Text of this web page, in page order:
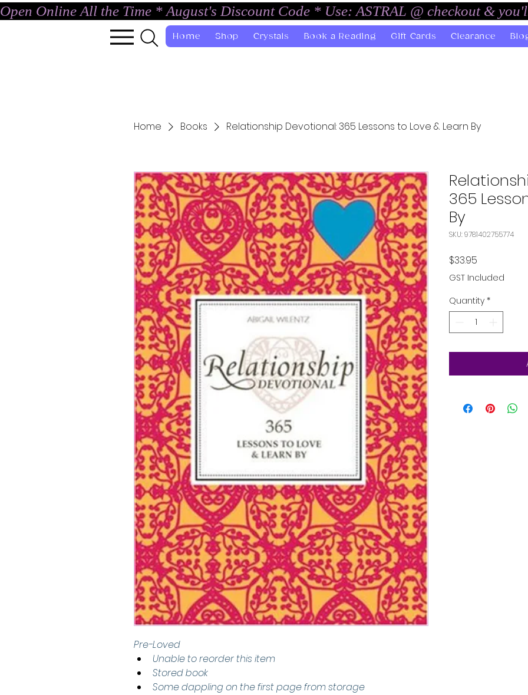
Open Online All the Time * August's Discount Code * Use: ASTRAL @ checkout &
Home Shop Crystals Book a Reading Gift Cards Clearance
Home Books Relationship Devotional: 365 Lessons to Love & Learn By
Pre-Loved
Unable to reorder this item
Stored book
Some dappling on the first page from storage
365
By
SKU: 9781402755774
$33.95
GST Included
Quantity *